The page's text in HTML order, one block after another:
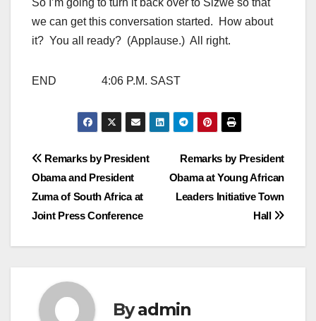
So I’m going to turn it back over to Sizwe so that
we can get this conversation started. How about
it? You all ready? (Applause.) All right.
END 4:06 P.M. SAST
Post
navigation
Remarks by President
Obama at Young African
Leaders Initiative Town
Hall
Remarks by President
Obama and President
Zuma of South Africa at
Joint Press Conference
Byadmin